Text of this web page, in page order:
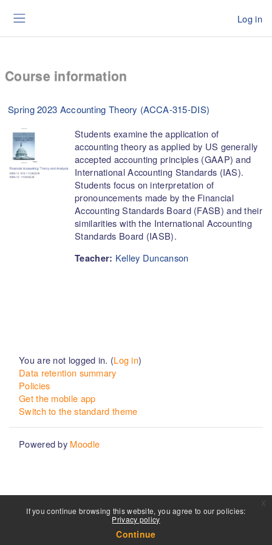
If you continue browsing this website, you agree to our policies:
Privacy policy
Continue
Log in
Course information
Spring 2023 Accounting Theory (ACCA-315-DIS)
Students examine the application of
accounting theory as applied by US generally
accepted accounting principles (GAAP) and
International Accounting Standards (IAS).
Students focus on interpretation of
pronouncements made by the Financial
Accounting Standards Board (FASB) and their
similarities with the International Accounting
Standards Board (IASB).
Teacher: Kelley Duncanson
You are not logged in. (Log in)
Data retention summary
Policies
Get the mobile app
Switch to the standard theme
Powered by Moodle